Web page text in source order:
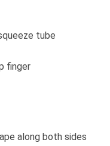
tube
finger
along both sides